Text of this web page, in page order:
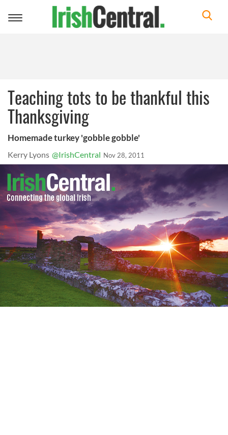
Toggle
Teaching tots to be thankful this
Thanksgiving
Homemade turkey 'gobble gobble'
Kerry Lyons @IrishCentral Nov 28, 2011